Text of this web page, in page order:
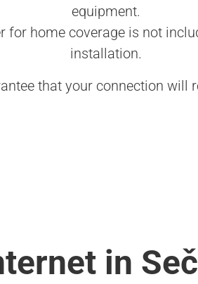
equipment.
for home coverage is not
installation.
that your connection will
in